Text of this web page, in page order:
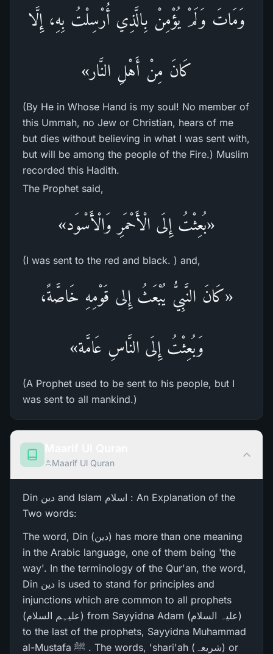
وَمَاتَ وَلَمْ يُؤْمِنْ بِالَّذِي أُرْسِلْتُ بِهِ، إِلَّا
كَانَ مِنْ أَهْلِ النَّار»
(By He in Whose Hand is my soul! No member of
this Ummah, no Jew or Christian, hears of me
but dies without believing in what I was sent with,
but will be among the people of the Fire.) Muslim
recorded this Hadith.
The Prophet said,
«بُعِثْتُ إِلَى الْأَحْمَرِ وَالْأَسْوَد»
(I was sent to the red and black. ) and,
«كَانَ النَّبِيُّ يُبْعَثُ إِلى قَوْمِهِ خَاصَّةً،
وَبُعِثْتُ إِلَى النَّاسِ عَامَّة»
(A Prophet used to be sent to his people, but I
was sent to all mankind.)
Maarif Ul Quran
Din دین and Islam اسلام : An Explanation of the
Two words:
The word, Din (دین) has more than one meaning
in the Arabic language, one of them being 'the
way'. In the terminology of the Qur'an, the word,
Din دین is used to stand for principles and
injunctions which are common to all prophets
(علیہم السلام) from Sayyidna Adam (علیہ السلام)
to the last of the prophets, Sayyidna Muhammad
al-Mustafa ﷺ . The words, 'shari'ah (شریعہ) or